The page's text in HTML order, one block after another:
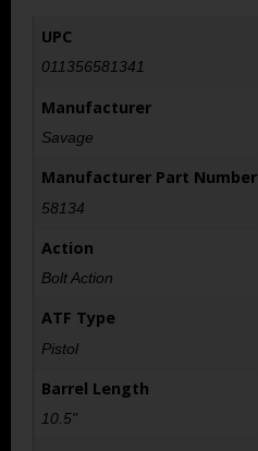
UPC
011356581341
Manufacturer
Savage
Manufacturer Part Number
58134
Action
Bolt Action
ATF Type
Pistol
Barrel Length
10.5"